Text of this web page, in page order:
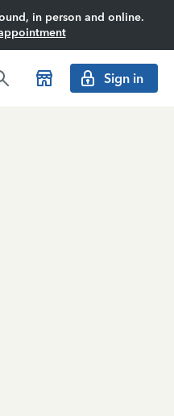
in person and online.
Sign in